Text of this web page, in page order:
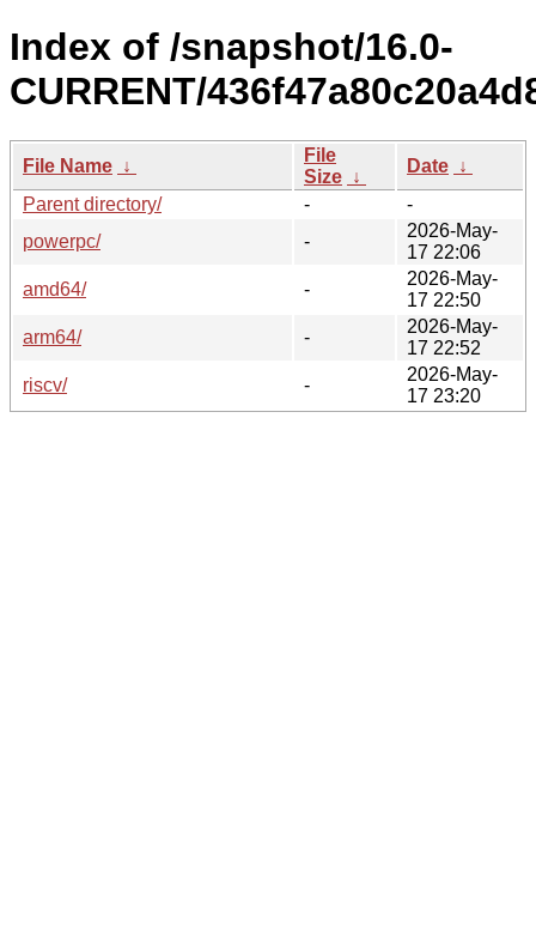
Index of /snapshot/16.0-
CURRENT/
File Name ↓
File
Size ↓
Date ↓
Parent directory/
-
-
powerpc/
-
2026-May-
17 22:06
amd64/
-
2026-May-
17 22:50
arm64/
-
2026-May-
17 22:52
riscv/
-
2026-May-
17 23:20